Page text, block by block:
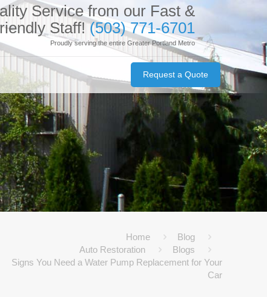
Service from our Fast &
Staff!(503) 771-6701
Proudly serving the entire Greater Portland Metro
Request a Quote
Home
Blog
Auto Restoration
Blogs
Signs You Need a Water Pump Replacement for Your
Car